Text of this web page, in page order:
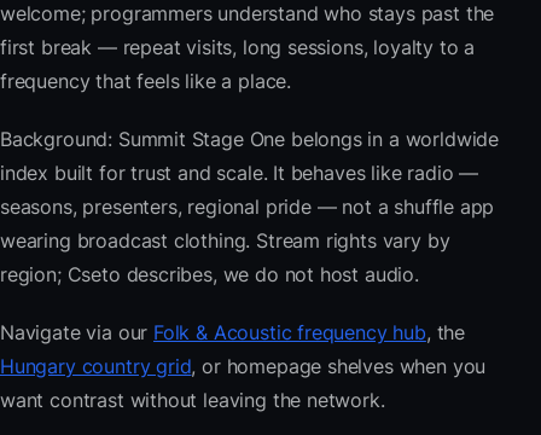
welcome; programmers understand who stays past the
first break — repeat visits, long sessions, loyalty to a
frequency that feels like a place.
Background: Summit Stage One belongs in a worldwide
index built for trust and scale. It behaves like radio —
seasons, presenters, regional pride — not a shuffle app
wearing broadcast clothing. Stream rights vary by
region; Cseto describes, we do not host audio.
Navigate via our Folk & Acoustic frequency hub, the
Hungary country grid, or homepage shelves when you
want contrast without leaving the network.